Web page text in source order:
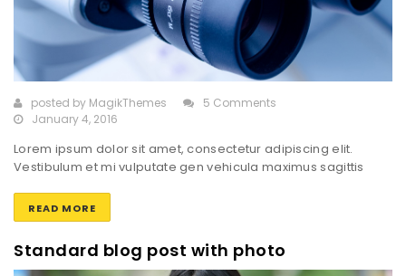
posted by MagikThemes
5 Comments
January 4, 2016
Lorem ipsum dolor sit amet, consectetur adipiscing elit.
Vestibulum et mi vulputate gen vehicula maximus sagittis
perconubia nostra, per inceptos himenaeos. Sed vel nisi orci.
Pellentesque sed dignissim dolor, sit amet gravida orci.
Suspendisse imperdiet ex vel lacus imperdiet mollis. Sed
feugiat enim sed eros interdum, […]
READ MORE
Standard blog post with photo